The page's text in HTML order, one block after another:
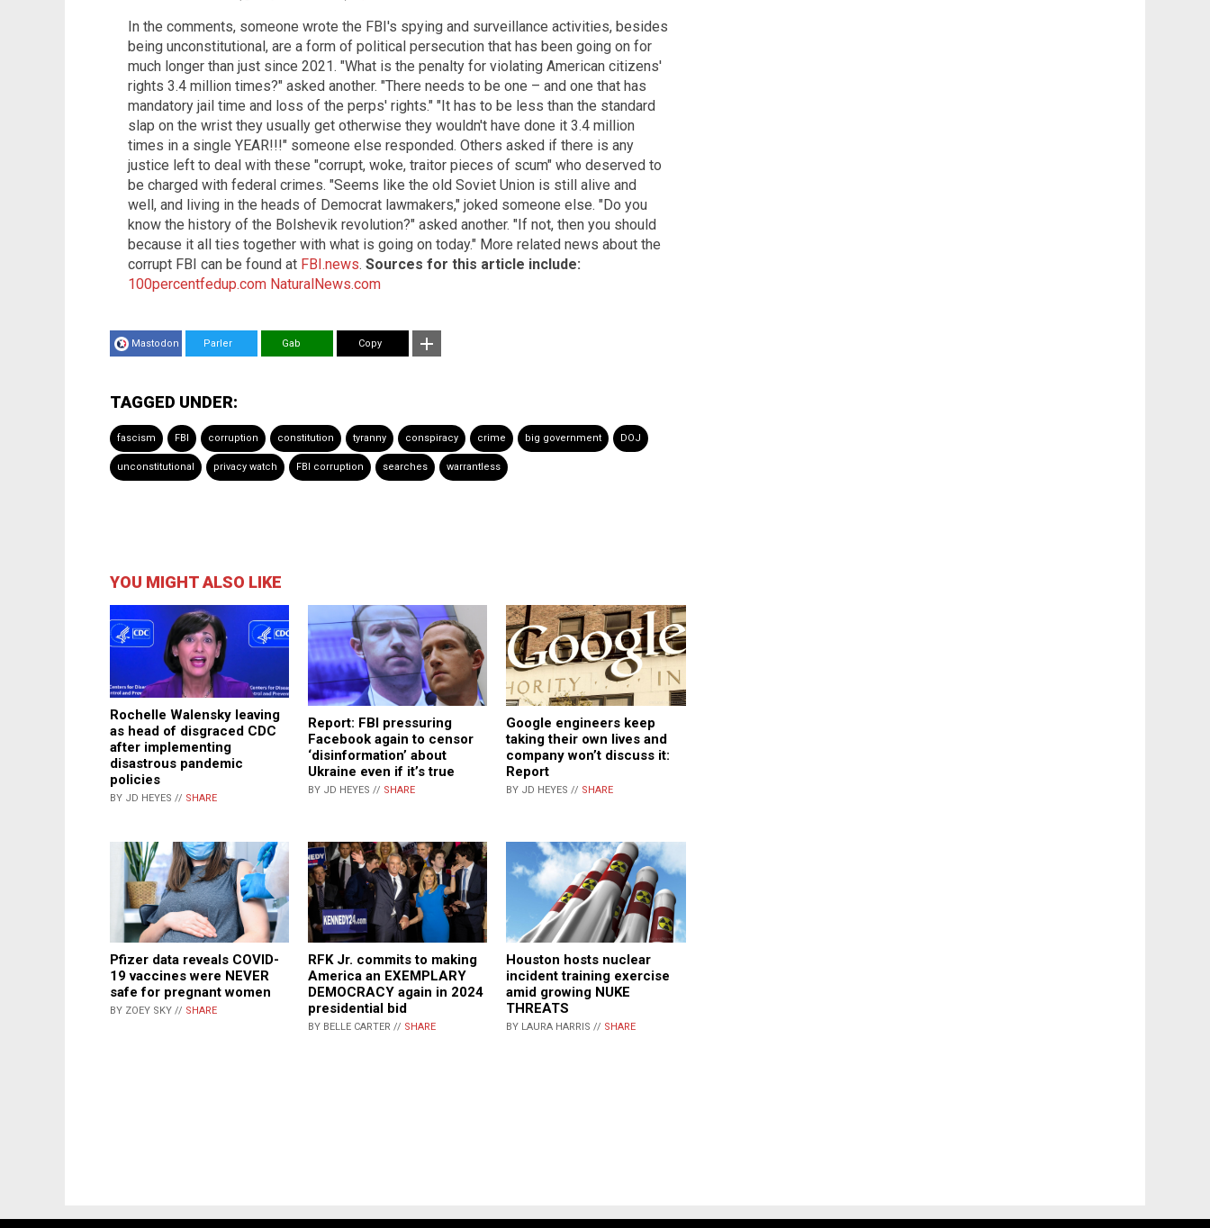
In the comments, someone wrote the FBI's spying and surveillance activities, besides
being unconstitutional, are a form of political persecution that has been going on for
much longer than just since 2021. "What is the penalty for violating American citizens'
rights 3.4 million times?" asked another. "There needs to be one – and one that has
mandatory jail time and loss of the perps' rights." "It has to be less than the standard
slap on the wrist they usually get otherwise they wouldn't have done it 3.4 million
times in a single YEAR!!!" someone else responded. Others asked if there is any
justice left to deal with these "corrupt, woke, traitor pieces of scum" who deserved to
be charged with federal crimes. "Seems like the old Soviet Union is still alive and
well, and living in the heads of Democrat lawmakers," joked someone else. "Do you
know the history of the Bolshevik revolution?" asked another. "If not, then you should
because it all ties together with what is going on today." More related news about the
corrupt FBI can be found at FBI.news. Sources for this article include:
100percentfedup.com NaturalNews.com
Mastodon Parler Gab Copy
TAGGED UNDER:
fascism FBI corruption constitution tyranny conspiracy crime big government DOJ
unconstitutional privacy watch FBI corruption searches warrantless
YOU MIGHT ALSO LIKE
Rochelle Walensky leaving
as head of disgraced CDC
after implementing
disastrous pandemic
policies
BY JD HEYES // SHARE
Report: FBI pressuring
Facebook again to censor
‘disinformation’ about
Ukraine even if it’s true
BY JD HEYES // SHARE
Google engineers keep
taking their own lives and
company won’t discuss it:
Report
BY JD HEYES // SHARE
Pfizer data reveals COVID-
19 vaccines were NEVER
safe for pregnant women
BY ZOEY SKY // SHARE
RFK Jr. commits to making
America an EXEMPLARY
DEMOCRACY again in 2024
presidential bid
BY BELLE CARTER // SHARE
Houston hosts nuclear
incident training exercise
amid growing NUKE
THREATS
BY LAURA HARRIS // SHARE